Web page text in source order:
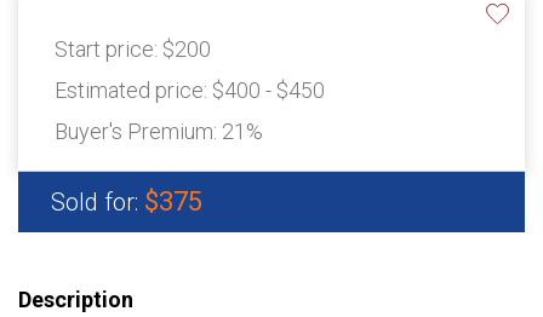
Start price: $200
Estimated price: $400 - $450
Buyer's Premium: 21%
Sold for: $375
Description